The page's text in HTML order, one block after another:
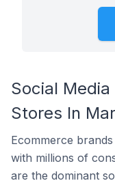
Social
Stores In
Ecommerce
with millions of
are the dominant